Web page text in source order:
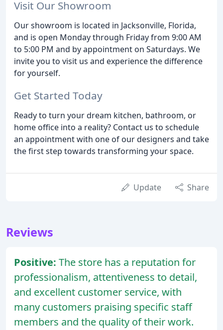
Visit Our Showroom
Our showroom is located in Jacksonville, Florida,
and is open Monday through Friday from 9:00 AM
to 5:00 PM and by appointment on Saturdays. We
invite you to visit us and experience the difference
for yourself.
Get Started Today
Ready to turn your dream kitchen, bathroom, or
home office into a reality? Contact us to schedule
an appointment with one of our designers and take
the first step towards transforming your space.
Update Share
Reviews
Positive: The store has a reputation for
professionalism, attentiveness to detail,
and excellent customer service, with
many customers praising specific staff
members and the quality of their work.